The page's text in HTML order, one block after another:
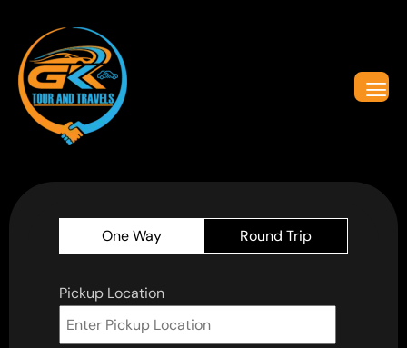
One Way Round Trip
Pickup Location